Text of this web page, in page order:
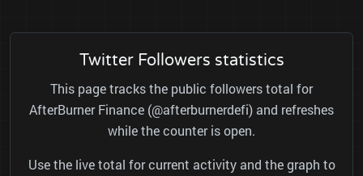
Twitter Followers statistics
This page tracks the public followers total for
AfterBurner Finance (@afterburnerdefi) and refreshes
while the counter is open.
Use the live total for current activity and the graph to